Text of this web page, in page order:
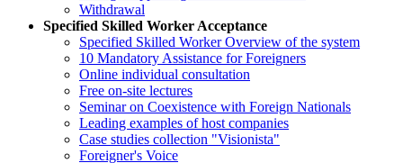
Withdrawal
Specified Skilled Worker Acceptance
Specified Skilled Worker Overview of the system
10 Mandatory Assistance for Foreigners
Online individual consultation
Free on-site lectures
Seminar on Coexistence with Foreign Nationals
Leading examples of host companies
Case studies collection "Visionista"
Foreigner's Voice